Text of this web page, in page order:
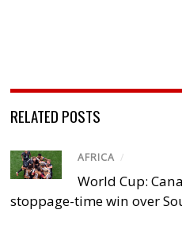
RELATED POSTS
AFRICA /
World Cup:
stoppage-time win over